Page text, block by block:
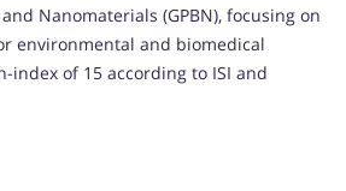
Nanomaterials (GPBN), focusing on
environmental and biomedical
index of 15 according to ISI and